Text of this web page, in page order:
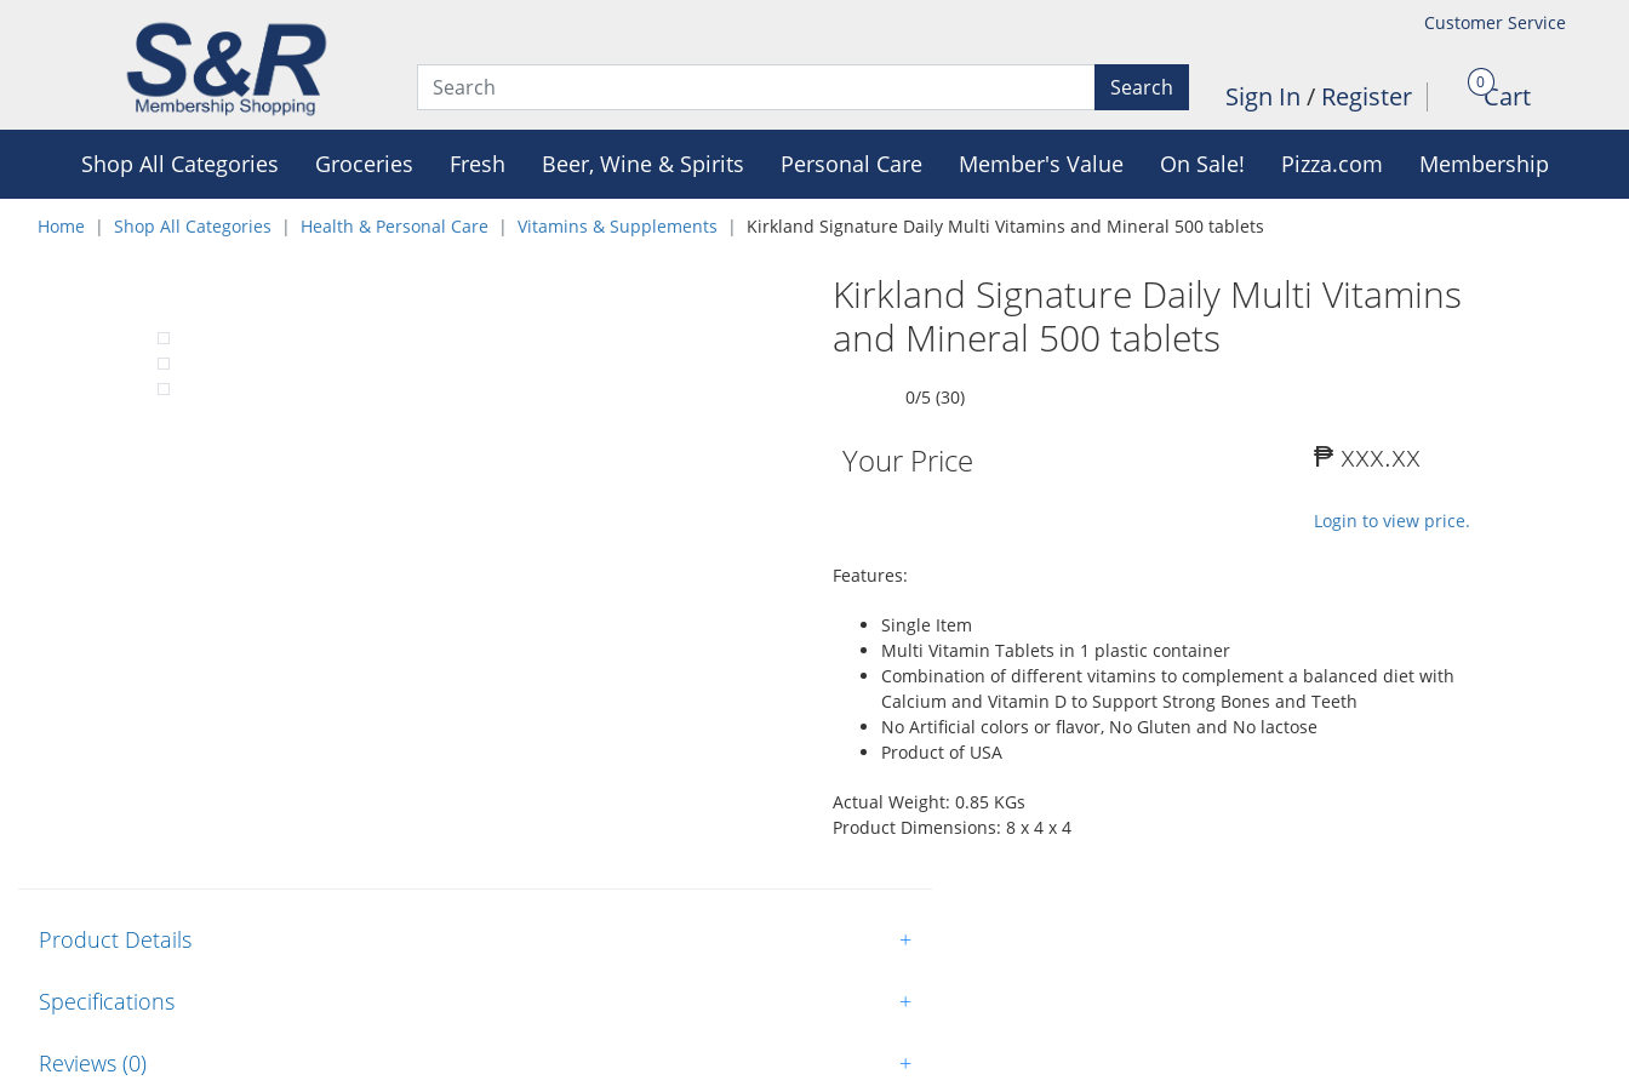
Customer Service
Search Sign In / Register 0Cart
Shop All Categories Groceries Fresh Beer, Wine & Spirits Personal Care Member's Value On Sale! Pizza.com Membership
Home Shop All Categories Health & Personal Care Vitamins & Supplements Kirkland Signature Daily Multi Vitamins and Mineral 500 tablets
Kirkland Signature Daily Multi Vitamins
and Mineral 500 tablets
0/5 (30)
Your Price ₱ xxx.xx
Login to view price.
Features:
Single Item
Multi Vitamin Tablets in 1 plastic container
Combination of different vitamins to complement a balanced diet with
Calcium and Vitamin D to Support Strong Bones and Teeth
No Artificial colors or flavor, No Gluten and No lactose
Product of USA
Actual Weight: 0.85 KGs
Product Dimensions: 8 x 4 x 4
Product Details +
Specifications +
Reviews (0) +